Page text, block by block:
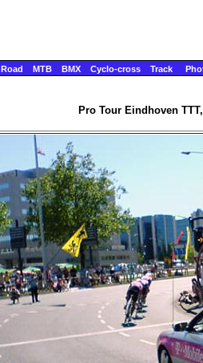
Road MTB BMX Cyclo-cross Track
Pro Tour Eindhoven